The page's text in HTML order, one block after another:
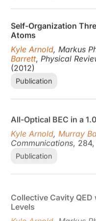
Self-Organization
Atoms
Kyle Arnold , Markus
Barrett, Physical
(2012)
Publication
Kyle Arnold,Murray
Communications,
Publication
Kyle Arnold, Markus
Barrett